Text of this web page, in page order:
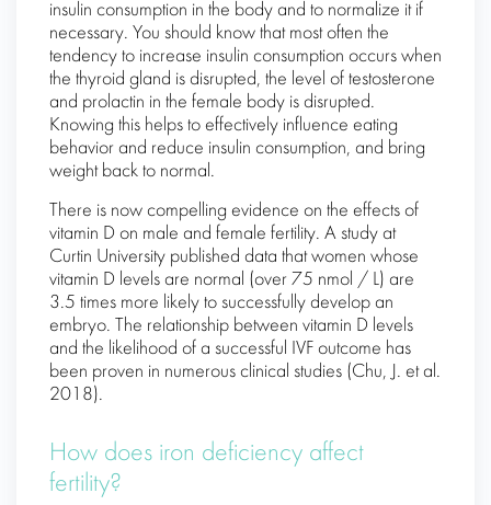
insulin consumption in the body and to normalize it if
necessary. You should know that most often the
tendency to increase insulin consumption occurs when
the thyroid gland is disrupted, the level of testosterone
and prolactin in the female body is disrupted.
Knowing this helps to effectively influence eating
behavior and reduce insulin consumption, and bring
weight back to normal.
There is now compelling evidence on the effects of
vitamin D on male and female fertility. A study at
Curtin University published data that women whose
vitamin D levels are normal (over 75 nmol / L) are
3.5 times more likely to successfully develop an
embryo. The relationship between vitamin D levels
and the likelihood of a successful IVF outcome has
been proven in numerous clinical studies (Chu, J. et al.
2018).
How does iron deficiency affect
fertility?